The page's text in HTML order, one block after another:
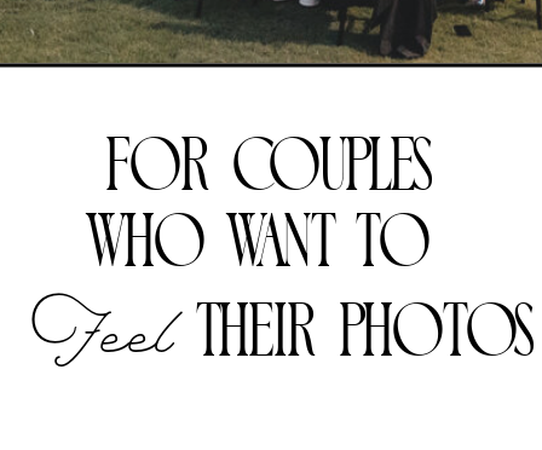
for couples
who want to
Feel their photos